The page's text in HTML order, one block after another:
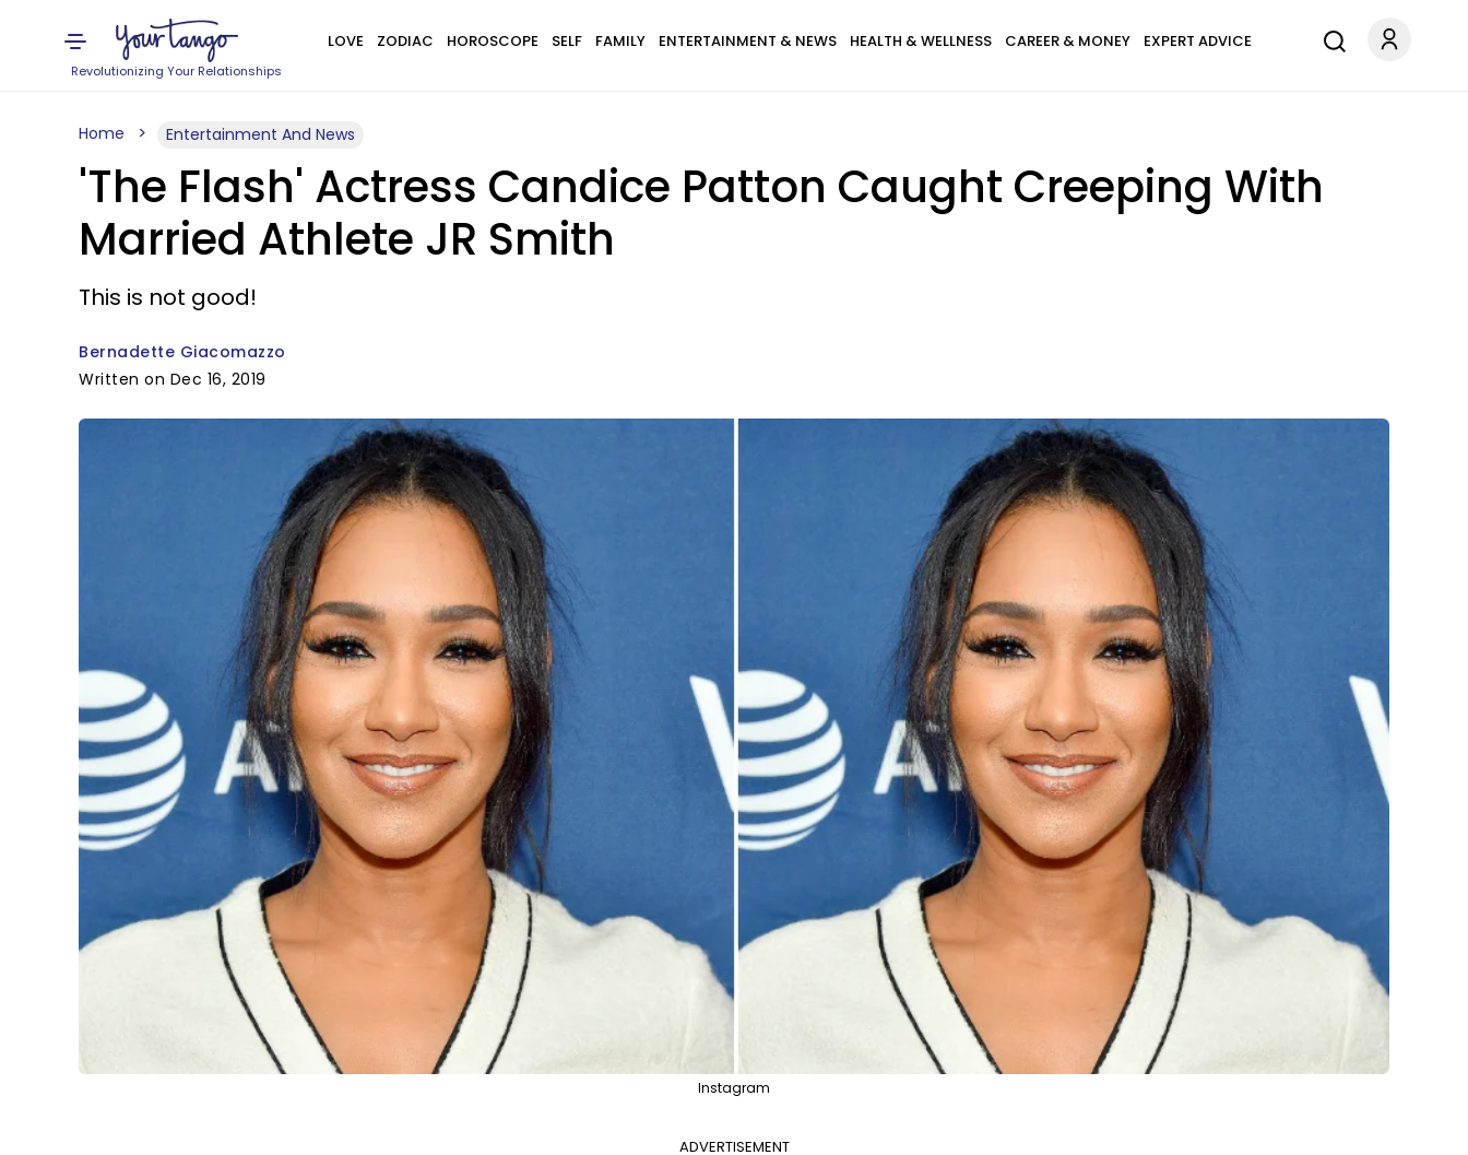
Revolutionizing Your Relationships
LOVE ZODIAC HOROSCOPE SELF FAMILY ENTERTAINMENT & NEWS HEALTH & WELLNESS CAREER & MONEY EXPERT ADVICE
Home Entertainment And News
'The Flash' Actress Candice Patton Caught Creeping With
Married Athlete JR Smith
This is not good!
Bernadette Giacomazzo
Written on Dec 16, 2019
Instagram
ADVERTISEMENT